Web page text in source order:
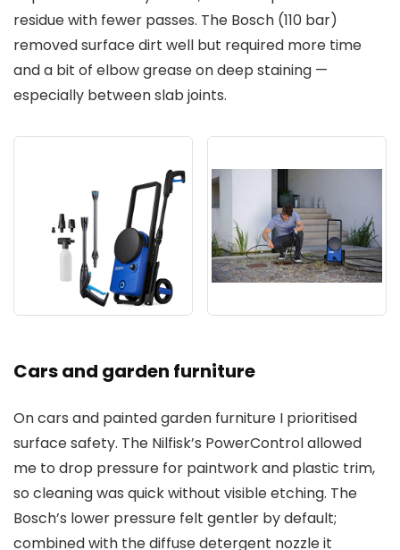
residue with fewer passes. The Bosch (110 bar)
removed surface dirt well but required more time
and a bit of elbow grease on deep staining —
especially between slab joints.
Cars and garden furniture
On cars and painted garden furniture I prioritised
surface safety. The Nilfisk’s PowerControl allowed
me to drop pressure for paintwork and plastic trim,
so cleaning was quick without visible etching. The
Bosch’s lower pressure felt gentler by default;
combined with the diffuse detergent nozzle it